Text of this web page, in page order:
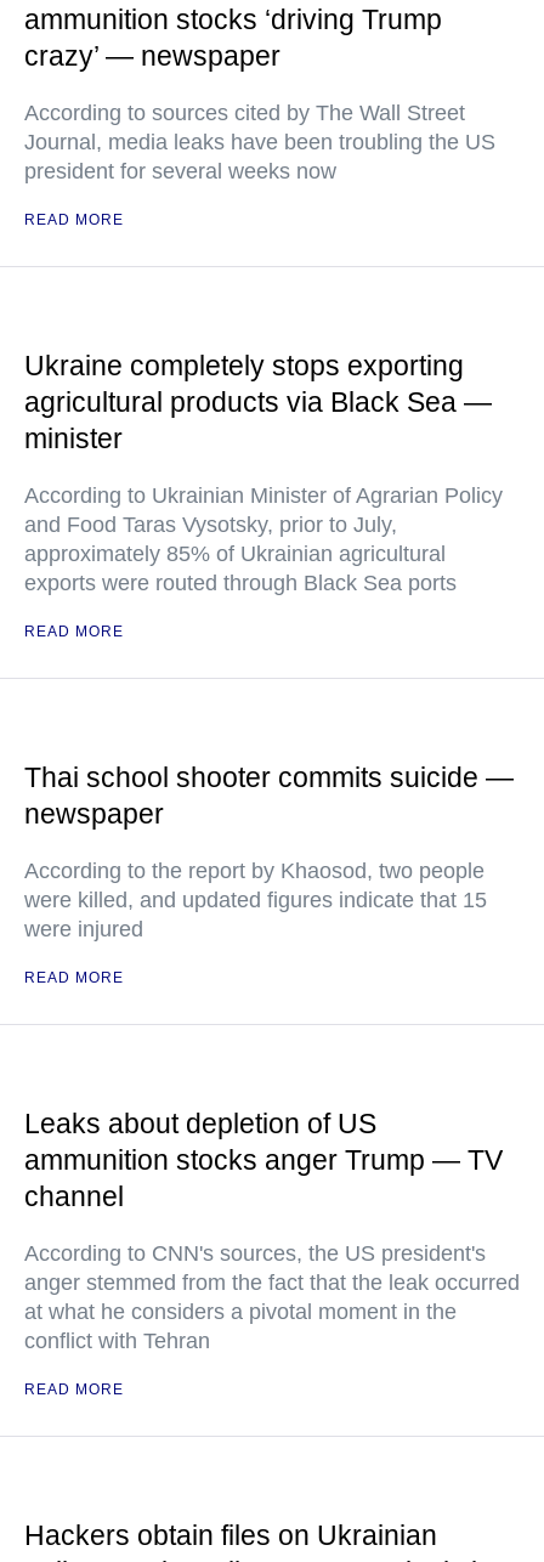
ammunition stocks ‘driving Trump
crazy’ — newspaper
According to sources cited by The Wall Street
Journal, media leaks have been troubling the US
president for several weeks now
READ MORE
Ukraine completely stops exporting
agricultural products via Black Sea —
minister
According to Ukrainian Minister of Agrarian Policy
and Food Taras Vysotsky, prior to July,
approximately 85% of Ukrainian agricultural
exports were routed through Black Sea ports
READ MORE
Thai school shooter commits suicide —
newspaper
According to the report by Khaosod, two people
were killed, and updated figures indicate that 15
were injured
READ MORE
Leaks about depletion of US
ammunition stocks anger Trump — TV
channel
According to CNN's sources, the US president's
anger stemmed from the fact that the leak occurred
at what he considers a pivotal moment in the
conflict with Tehran
READ MORE
Hackers obtain files on Ukrainian